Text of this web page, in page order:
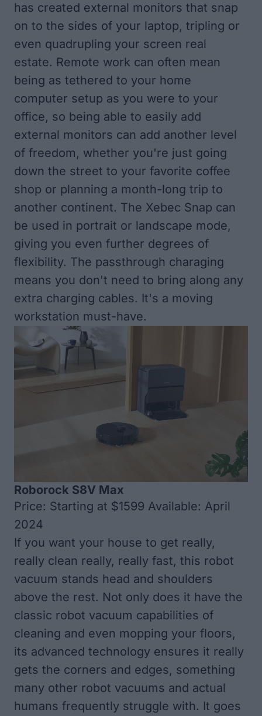
has created external monitors that snap
on to the sides of your laptop, tripling or
even quadrupling your screen real
estate. Remote work can often mean
being as tethered to your home
computer setup as you were to your
office, so being able to easily add
external monitors can add another level
of freedom, whether you're just going
down the street to your favorite coffee
shop or planning a month-long trip to
another continent. The Xebec Snap can
be used in portrait or landscape mode,
giving you even further degrees of
flexibility. The passthrough charaging
means you don't need to bring along any
extra charging cables. It's a moving
workstation must-have.
Roborock S8V Max
Price: Starting at $1599 Available: April
2024
If you want your house to get really,
really clean really, really fast, this robot
vacuum stands head and shoulders
above the rest. Not only does it have the
classic robot vacuum capabilities of
cleaning and even mopping your floors,
its advanced technology ensures it really
gets the corners and edges, something
many other robot vacuums and actual
humans frequently struggle with. It goes